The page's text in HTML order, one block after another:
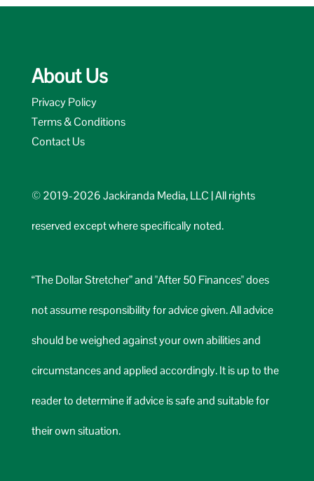
About Us
Privacy Policy
Terms & Conditions
Contact Us
© 2019-2026 Jackiranda Media, LLC | All rights
reserved except where specifically noted.
“The Dollar Stretcher” and "After 50 Finances" does
not assume responsibility for advice given. All advice
should be weighed against your own abilities and
circumstances and applied accordingly. It is up to the
reader to determine if advice is safe and suitable for
their own situation.